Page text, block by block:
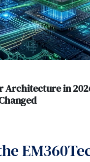
Architecture in